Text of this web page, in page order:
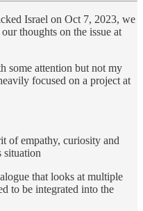
Israel on Oct 7, 2023, we
thoughts on the issue at
some attention but not my
focused on a project at
of empathy, curiosity and
situation
that looks at multiple
to be integrated into the